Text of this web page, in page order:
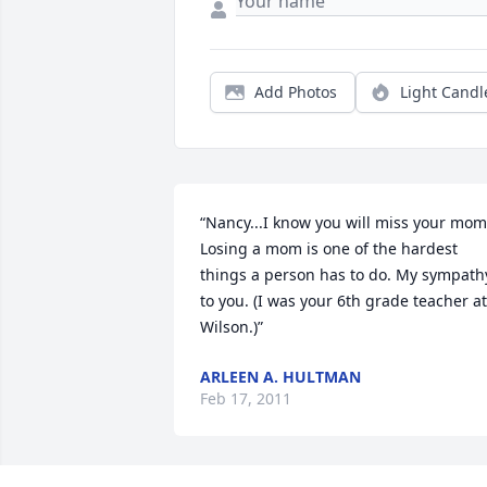
Add Photos Light
“Nancy...I know you will miss your
Losing a mom is one of the hardest
things a person has to do. My
to you. (I was your 6th grade teacher at
Wilson.)”
ARLEEN A. HULTMAN
Feb 17, 2011